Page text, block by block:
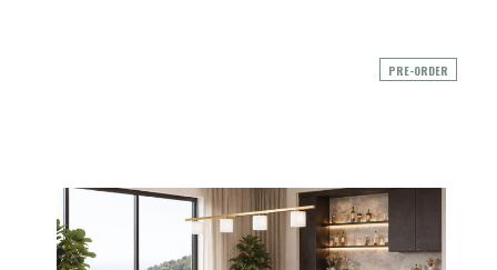
PRE-ORDER